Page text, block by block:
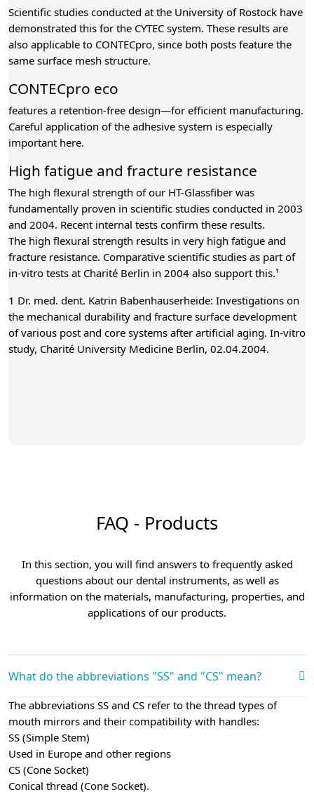
Scientific studies conducted at the University of Rostock have
demonstrated this for the CYTEC system. These results are
also applicable to CONTECpro, since both posts feature the
same surface mesh structure.
CONTECpro eco
features a retention-free design—for efficient manufacturing.
Careful application of the adhesive system is especially
important here.
High fatigue and fracture resistance
The high flexural strength of our HT-Glassfiber was
fundamentally proven in scientific studies conducted in 2003
and 2004. Recent internal tests confirm these results.
The high flexural strength results in very high fatigue and
fracture resistance. Comparative scientific studies as part of
in-vitro tests at Charité Berlin in 2004 also support this.¹
1 Dr. med. dent. Katrin Babenhauserheide: Investigations on
the mechanical durability and fracture surface development
of various post and core systems after artificial aging. In-vitro
study, Charité University Medicine Berlin, 02.04.2004.
FAQ - Products
In this section, you will find answers to frequently asked
questions about our dental instruments, as well as
information on the materials, manufacturing, properties, and
applications of our products.
What do the abbreviations "SS" and "CS" mean?
The abbreviations SS and CS refer to the thread types of
mouth mirrors and their compatibility with handles:
SS (Simple Stem)
Used in Europe and other regions
CS (Cone Socket)
Conical thread (Cone Socket).